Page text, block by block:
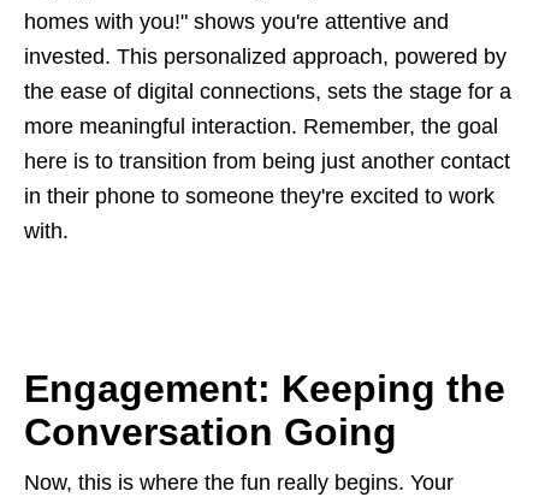
homes with you!" shows you're attentive and
invested. This personalized approach, powered by
the ease of digital connections, sets the stage for a
more meaningful interaction. Remember, the goal
here is to transition from being just another contact
in their phone to someone they're excited to work
with.
Engagement: Keeping the
Conversation Going
Now, this is where the fun really begins. Your